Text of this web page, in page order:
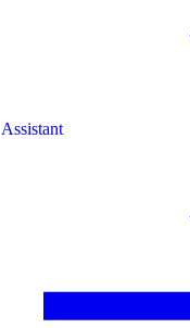
Assistant